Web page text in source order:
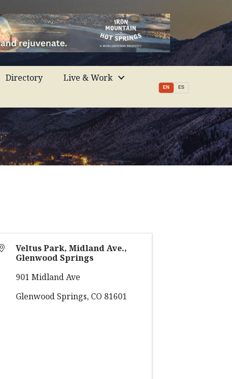
Directory
Live & Work
EN ES
Veltus Park, Midland Ave.,
Glenwood Springs
901 Midland Ave
Glenwood Springs, CO 81601